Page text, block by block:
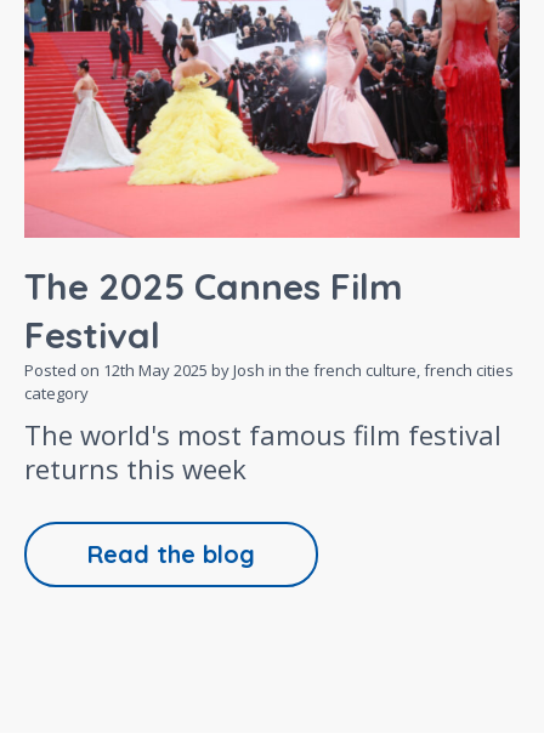
The 2025 Cannes Film
Festival
Posted on 12th May 2025 by Josh in the french culture, french cities
category
The world's most famous film festival
returns this week
Read the blog